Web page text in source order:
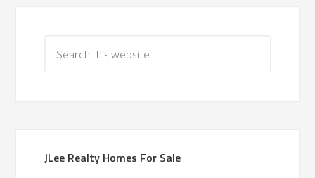
JLee Realty Homes For Sale